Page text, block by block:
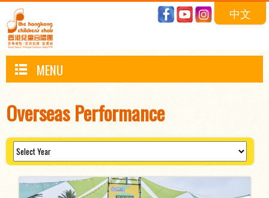
中文
MENU
Overseas Performance